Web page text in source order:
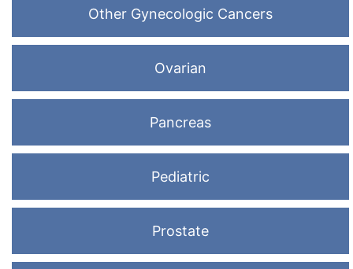
Other Gynecologic Cancers
Ovarian
Pancreas
Pediatric
Prostate